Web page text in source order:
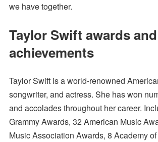
we have together.
Taylor Swift awards and
achievements
Taylor Swift is a world-renowned
songwriter, and actress. She has won
and accolades throughout her career.
Grammy Awards, 32 American Music
Music Association Awards, 8 Academy